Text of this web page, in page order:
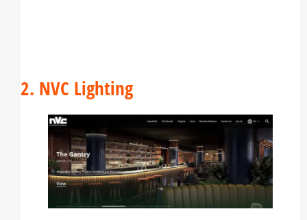
2. NVC Lighting